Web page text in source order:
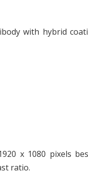
with hybrid
x 1080 pixels
ratio.